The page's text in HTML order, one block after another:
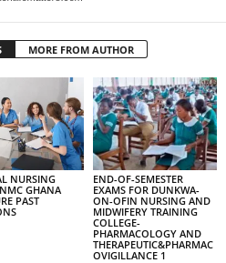
MORE FROM AUTHOR
NURSING
GHANA
PAST
END-OF-SEMESTER
EXAMS FOR DUNKWA-
ON-OFIN NURSING AND
MIDWIFERY TRAINING
COLLEGE-
PHARMACOLOGY AND
THERAPEUTIC&PHARMAC
OVIGILLANCE 1